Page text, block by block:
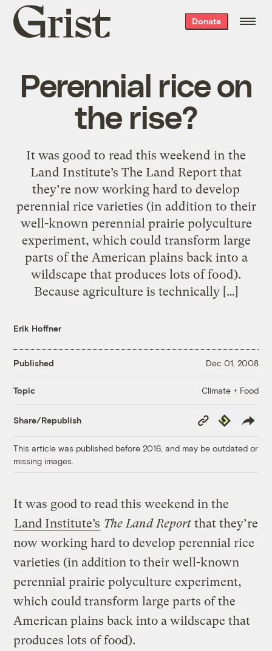
Grist
home
Donate
Perennial rice on
the rise?
It was good to read this weekend in the
Land Institute’s The Land Report that
they’re now working hard to develop
perennial rice varieties (in addition to their
well-known perennial prairie polyculture
experiment, which could transform large
parts of the American plains back into a
wildscape that produces lots of food).
Because agriculture is technically […]
Erik Hoffner
Published Dec 01, 2008
Topic Climate + Food
Share/Republish
Copy
Link
Republish
This article was published before 2016, and may be outdated or
missing images.
It was good to read this weekend in the
Land Institute’s The Land Report that they’re
now working hard to develop perennial rice
varieties (in addition to their well-known
perennial prairie polyculture experiment,
which could transform large parts of the
American plains back into a wildscape that
produces lots of food).